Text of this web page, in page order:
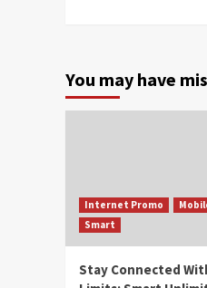
You may have
Internet Promo
Smart
Stay Connected